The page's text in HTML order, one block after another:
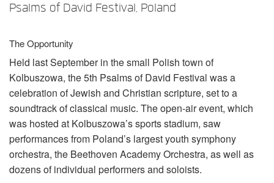
Psalms of David Festival, Poland
The Opportunity
Held last September in the small Polish town of
Kolbuszowa, the 5th Psalms of David Festival was a
celebration of Jewish and Christian scripture, set to a
soundtrack of classical music. The open-air event, which
was hosted at Kolbuszowa’s sports stadium, saw
performances from Poland’s largest youth symphony
orchestra, the Beethoven Academy Orchestra, as well as
dozens of individual performers and soloists.